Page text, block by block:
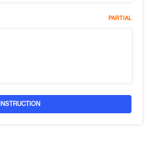
PARTIAL
INSTRUCTION